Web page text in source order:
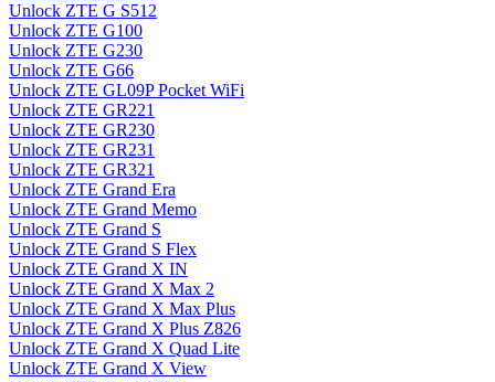
Unlock ZTE G S512
Unlock ZTE G100
Unlock ZTE G230
Unlock ZTE G66
Unlock ZTE GL09P Pocket WiFi
Unlock ZTE GR221
Unlock ZTE GR230
Unlock ZTE GR231
Unlock ZTE GR321
Unlock ZTE Grand Era
Unlock ZTE Grand Memo
Unlock ZTE Grand S
Unlock ZTE Grand S Flex
Unlock ZTE Grand X IN
Unlock ZTE Grand X Max 2
Unlock ZTE Grand X Max Plus
Unlock ZTE Grand X Plus Z826
Unlock ZTE Grand X Quad Lite
Unlock ZTE Grand X View